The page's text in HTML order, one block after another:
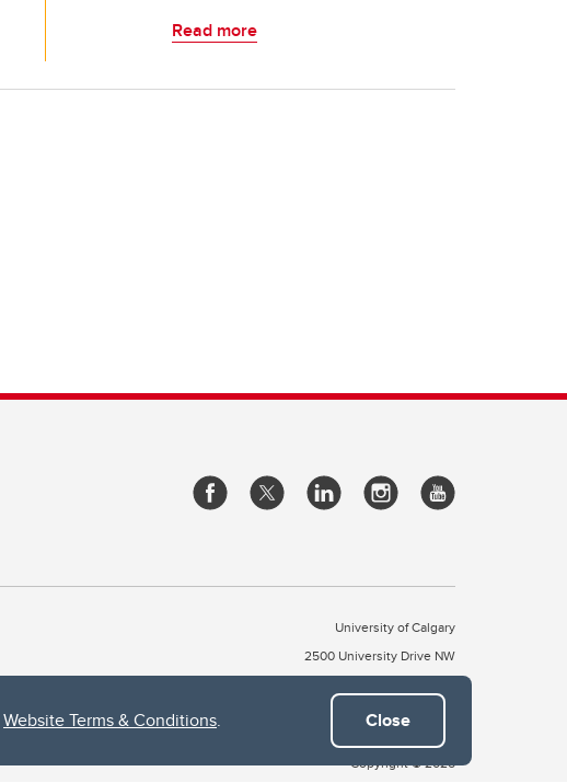
Website Terms & Conditions. Close
Read more
University of Calgary
2500 University Drive NW
Copyright © 2026